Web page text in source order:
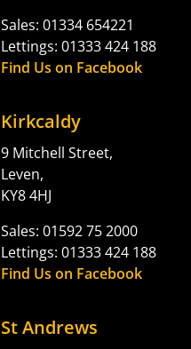
Sales: 01334 654221
Lettings: 01333 424 188
Find Us on Facebook
Kirkcaldy
9 Mitchell Street,
Leven,
KY8 4HJ
Sales: 01592 75 2000
Lettings: 01333 424 188
Find Us on Facebook
St Andrews